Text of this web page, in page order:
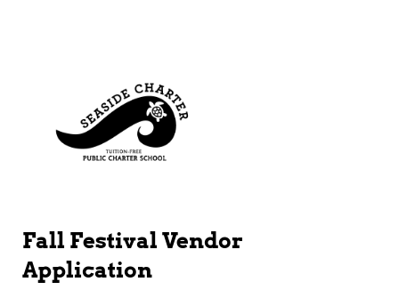
Fall Festival Vendor
Application